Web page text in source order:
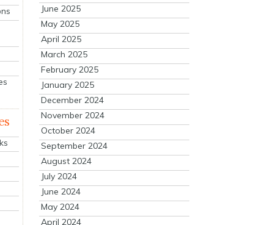
June 2025
May 2025
April 2025
March 2025
February 2025
January 2025
December 2024
November 2024
October 2024
September 2024
August 2024
July 2024
June 2024
May 2024
April 2024